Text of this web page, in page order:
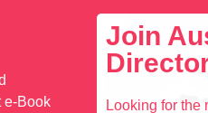
e-Book
Join
Looking for the